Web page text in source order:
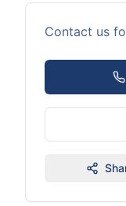
Contact us